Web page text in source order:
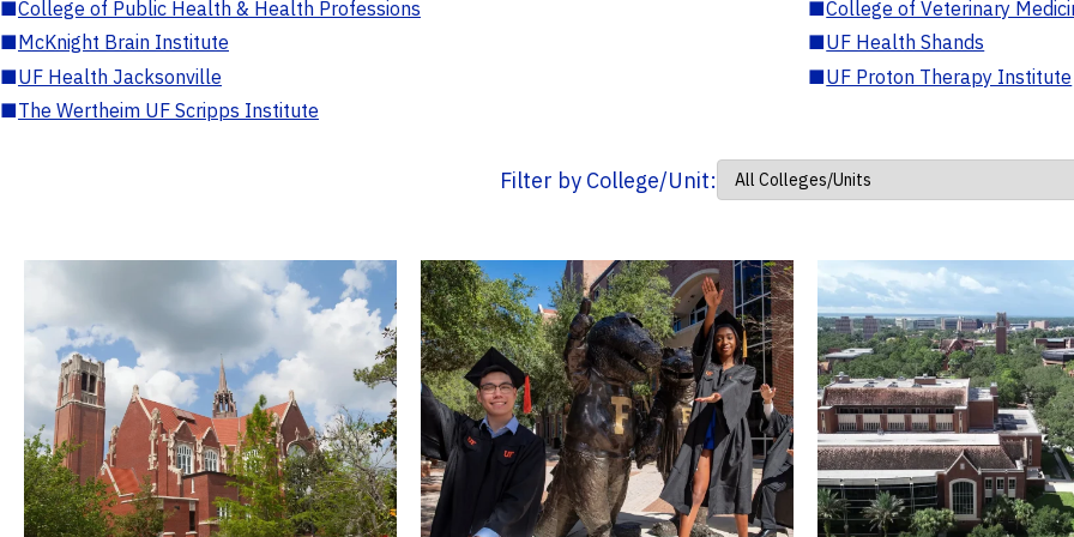
■College of Public Health & Health Professions ■College of Veterinary
■McKnight Brain Institute ■UF Health Shands
■UF Health Jacksonville ■UF Proton Therapy Institute
■The Wertheim UF Scripps Institute
Filter by College/Unit: